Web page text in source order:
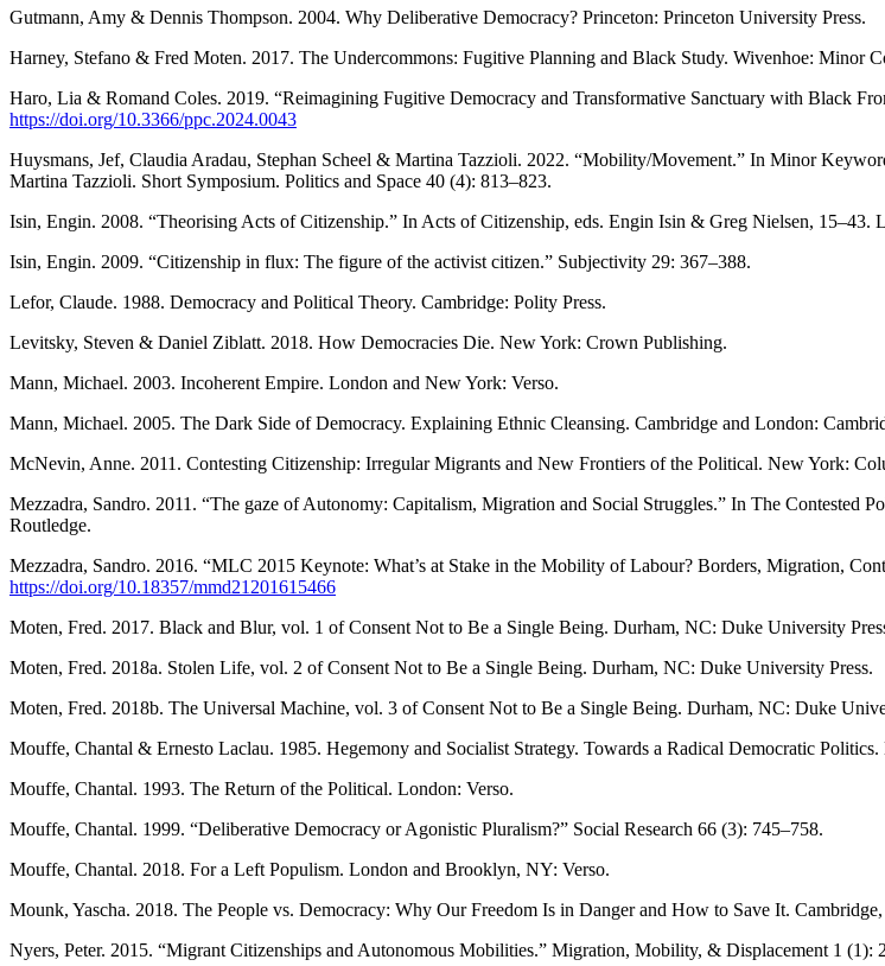
Gutmann, Amy & Dennis Thompson. 2004. Why Deliberative Democracy? Princeton: Princeton University Press.
Harney, Stefano & Fred Moten. 2017. The Undercommons: Fugitive Planning and Black Study. Wivenhoe: Minor
Haro, Lia & Romand Coles. 2019. “Reimagining Fugitive Democracy and Transformative Sanctuary with Black
https://doi.org/10.3366/ppc.2024.0043
Huysmans, Jef, Claudia Aradau, Stephan Scheel & Martina Tazzioli. 2022. “Mobility/Movement.” In Minor
Martina Tazzioli. Short Symposium. Politics and Space 40 (4): 813–823.
Isin, Engin. 2008. “Theorising Acts of Citizenship.” In Acts of Citizenship, eds. Engin Isin & Greg Nielsen, 15–43.
Isin, Engin. 2009. “Citizenship in flux: The figure of the activist citizen.” Subjectivity 29: 367–388.
Lefor, Claude. 1988. Democracy and Political Theory. Cambridge: Polity Press.
Levitsky, Steven & Daniel Ziblatt. 2018. How Democracies Die. New York: Crown Publishing.
Mann, Michael. 2003. Incoherent Empire. London and New York: Verso.
Mann, Michael. 2005. The Dark Side of Democracy. Explaining Ethnic Cleansing. Cambridge and London:
McNevin, Anne. 2011. Contesting Citizenship: Irregular Migrants and New Frontiers of the Political. New York:
Mezzadra, Sandro. 2011. “The gaze of Autonomy: Capitalism, Migration and Social Struggles.” In The
Routledge.
Mezzadra, Sandro. 2016. “MLC 2015 Keynote: What’s at Stake in the Mobility of Labour? Borders, Migration,
https://doi.org/10.18357/mmd21201615466
Moten, Fred. 2017. Black and Blur, vol. 1 of Consent Not to Be a Single Being. Durham, NC: Duke University
Moten, Fred. 2018a. Stolen Life, vol. 2 of Consent Not to Be a Single Being. Durham, NC: Duke University Press.
Moten, Fred. 2018b. The Universal Machine, vol. 3 of Consent Not to Be a Single Being. Durham, NC: Duke
Mouffe, Chantal & Ernesto Laclau. 1985. Hegemony and Socialist Strategy. Towards a Radical Democratic Politics.
Mouffe, Chantal. 1993. The Return of the Political. London: Verso.
Mouffe, Chantal. 1999. “Deliberative Democracy or Agonistic Pluralism?” Social Research 66 (3): 745–758.
Mouffe, Chantal. 2018. For a Left Populism. London and Brooklyn, NY: Verso.
Mounk, Yascha. 2018. The People vs. Democracy: Why Our Freedom Is in Danger and How to Save It.
Nyers, Peter. 2015. “Migrant Citizenships and Autonomous Mobilities.” Migration, Mobility, & Displacement 1 (1):